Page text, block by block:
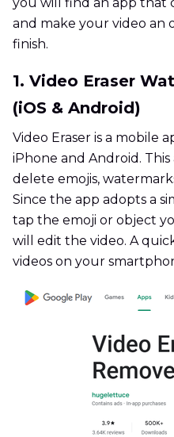
and make your video an
finish.
1. Video Eraser
(iOS & Android)
Video Eraser is a mobile
iPhone and Android.
delete emojis,
Since the app adopts a
tap the emoji or object
will edit the video. A
videos on your